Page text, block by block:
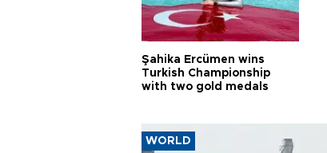
Şahika Ercümen wins
Turkish Championship
with two gold medals
WORLD